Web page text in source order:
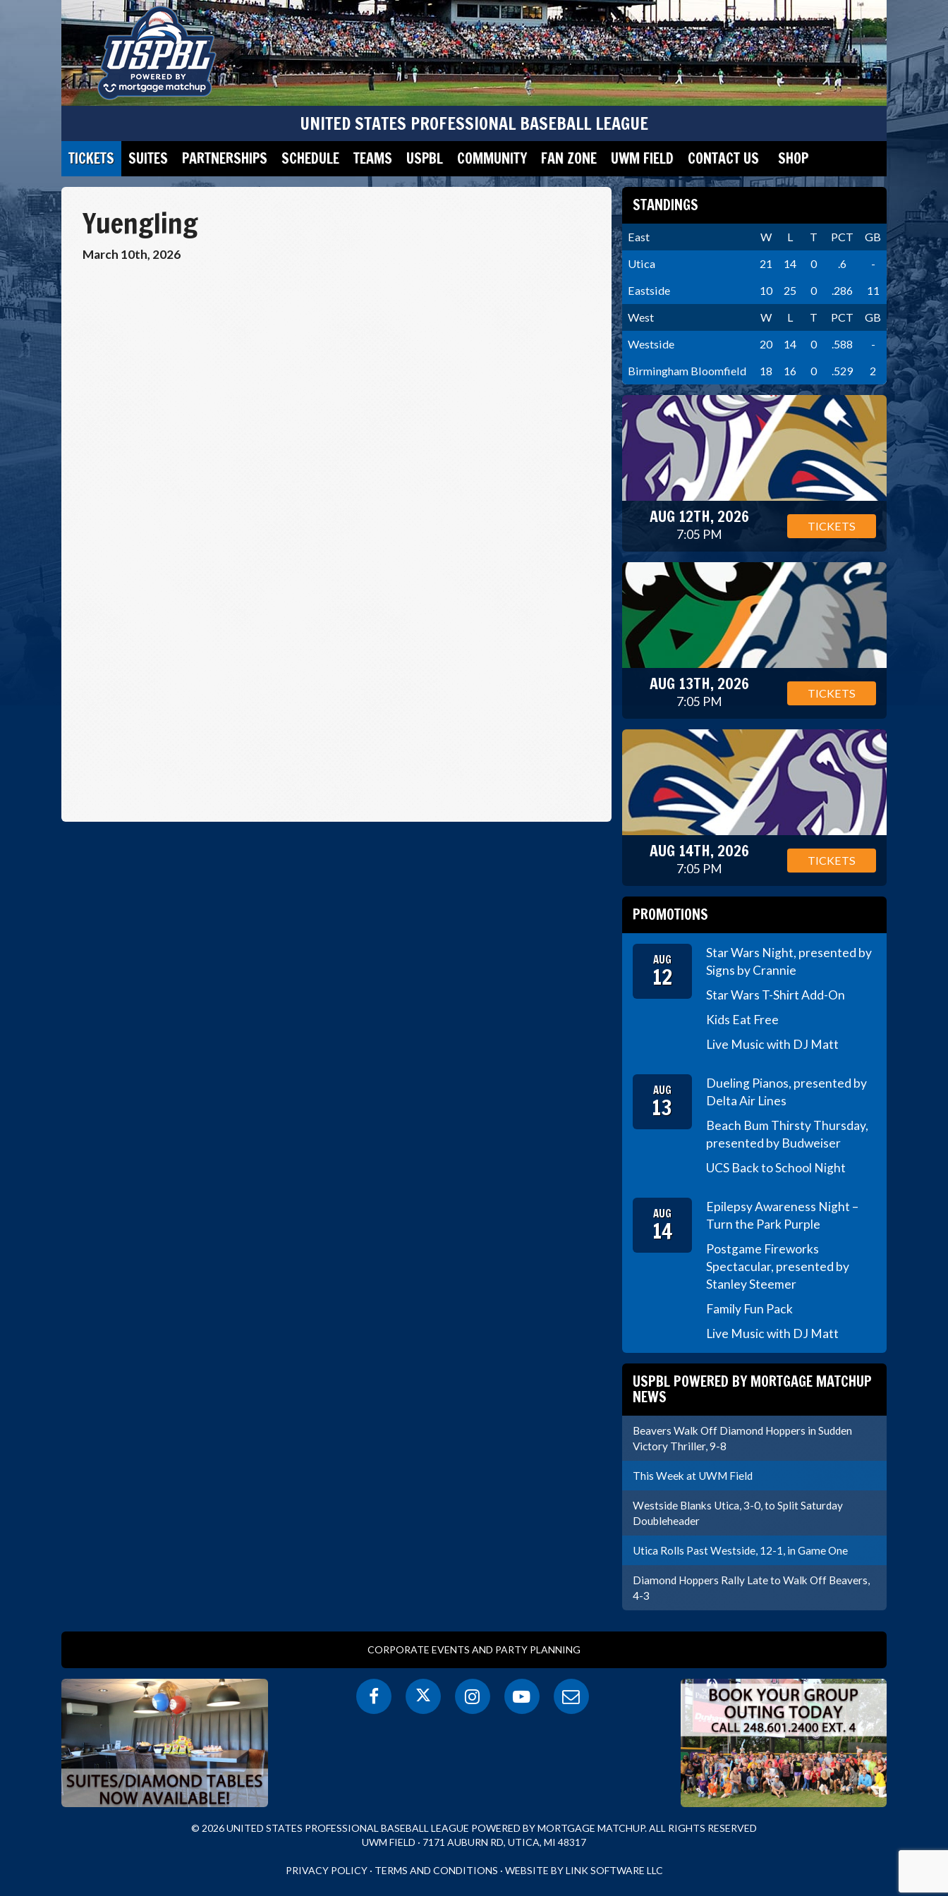
UNITED STATES PROFESSIONAL BASEBALL LEAGUE
TICKETS SUITES PARTNERSHIPS SCHEDULE TEAMS USPBL COMMUNITY FAN ZONE UWM FIELD CONTACT US SHOP
Yuengling
March 10th, 2026
STANDINGS
East W L T PCT
GB
Utica
21 14 0 .6
-
Eastside
10 25 0 .286
11
West
W L T PCT
GB
Westside
20 14 0 .588
-
Birmingham Bloomfield
18 16 0 .529 2
AUG 12TH, 2026
7:05 PM
TICKETS
AUG 13TH, 2026
7:05 PM
TICKETS
AUG 14TH, 2026
7:05 PM
TICKETS
PROMOTIONS
AUG
12
Star Wars Night, presented by
Signs by Crannie
Star Wars T-Shirt Add-On
Kids Eat Free
Live Music with DJ Matt
AUG
13
Dueling Pianos, presented by
Delta Air Lines
Beach Bum Thirsty Thursday,
presented by Budweiser
UCS Back to School Night
AUG
14
Epilepsy Awareness Night –
Turn the Park Purple
Postgame Fireworks
Spectacular, presented by
Stanley Steemer
Family Fun Pack
Live Music with DJ Matt
USPBL POWERED BY MORTGAGE MATCHUP
NEWS
Beavers Walk Off Diamond Hoppers in Sudden
Victory Thriller, 9-8
This Week at UWM Field
Westside Blanks Utica, 3-0, to Split Saturday
Doubleheader
Utica Rolls Past Westside, 12-1, in Game One
Diamond Hoppers Rally Late to Walk Off Beavers,
4-3
CORPORATE EVENTS AND PARTY PLANNING
© 2026 UNITED STATES PROFESSIONAL BASEBALL LEAGUE POWERED BY MORTGAGE MATCHUP. ALL RIGHTS RESERVED
UWM FIELD · 7171 AUBURN RD, UTICA, MI 48317
PRIVACY POLICY· TERMS AND CONDITIONS · WEBSITE BY LINK SOFTWARE LLC